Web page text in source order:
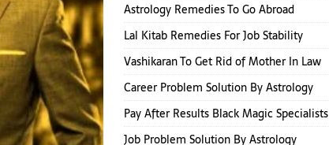
Astrology Remedies To Go Abroad
Lal Kitab Remedies For Job Stability
Vashikaran To Get Rid of Mother In Law
Career Problem Solution By Astrology
Pay After Results Black Magic Specialists
Job Problem Solution By Astrology